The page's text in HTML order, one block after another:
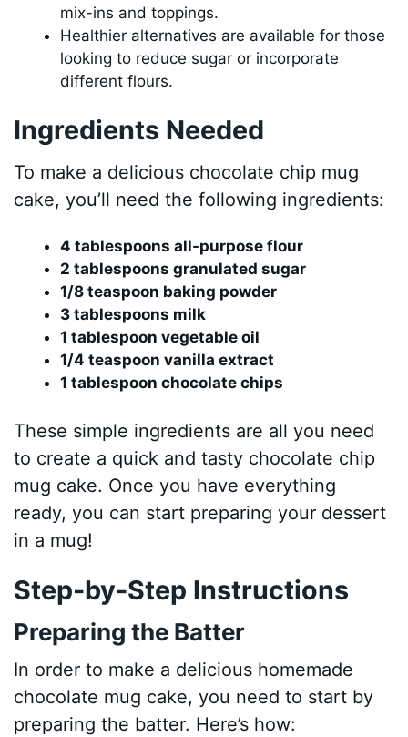
mix-ins and toppings.
Healthier alternatives are available for those
looking to reduce sugar or incorporate
different flours.
Ingredients Needed
To make a delicious chocolate chip mug
cake, you’ll need the following ingredients:
4 tablespoons all-purpose flour
2 tablespoons granulated sugar
1/8 teaspoon baking powder
3 tablespoons milk
1 tablespoon vegetable oil
1/4 teaspoon vanilla extract
1 tablespoon chocolate chips
These simple ingredients are all you need
to create a quick and tasty chocolate chip
mug cake. Once you have everything
ready, you can start preparing your dessert
in a mug!
Step-by-Step Instructions
Preparing the Batter
In order to make a delicious homemade
chocolate mug cake, you need to start by
preparing the batter. Here’s how: